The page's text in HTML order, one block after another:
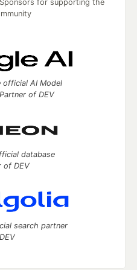
for supporting the
official AI Model
of DEV
database
of DEV
search partner